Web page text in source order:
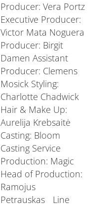
Producer: Vera Portz
Executive Producer:
Victor Mata Noguera
Producer: Birgit
Damen Assistant
Producer: Clemens
Mosick Styling:
Charlotte Chadwick
Hair & Make Up:
Aurelija Krebsaitė
Casting: Bloom
Casting Service
Production: Magic
Head of Production:
Ramojus
Petrauskas Line